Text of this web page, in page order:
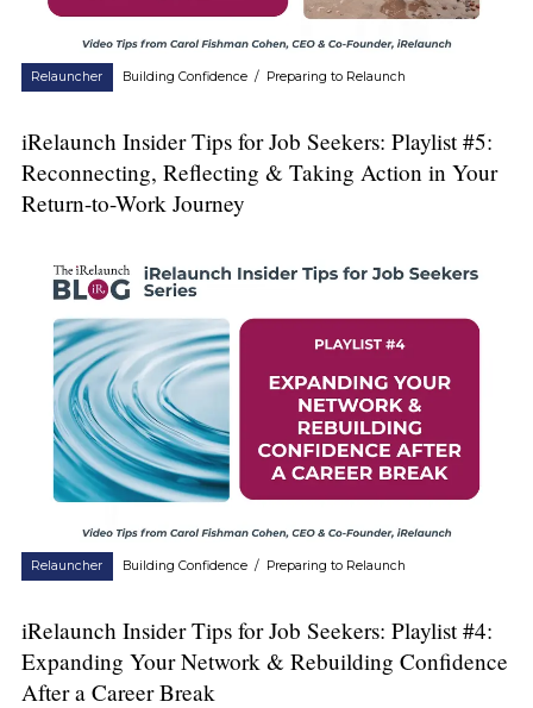
Relauncher Building Confidence / Preparing to Relaunch
iRelaunch Insider Tips for Job Seekers: Playlist #5:
Reconnecting, Reflecting & Taking Action in Your
Return-to-Work Journey
Relauncher Building Confidence / Preparing to Relaunch
iRelaunch Insider Tips for Job Seekers: Playlist #4:
Expanding Your Network & Rebuilding Confidence
After a Career Break